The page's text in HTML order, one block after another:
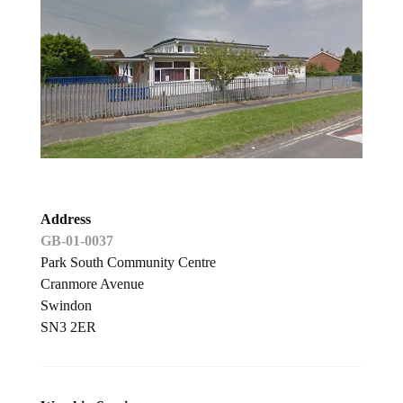
Address
GB-01-0037
Park South Community Centre
Cranmore Avenue
Swindon
SN3 2ER